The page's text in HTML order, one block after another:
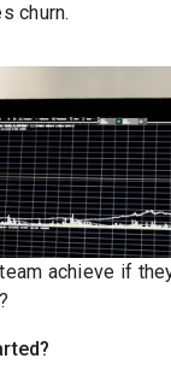
churn.
achieve if